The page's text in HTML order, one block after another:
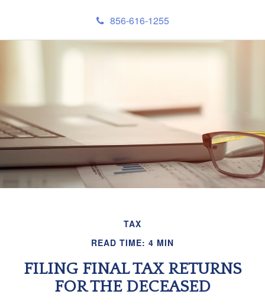
856-616-1255
TAX
READ TIME: 4 MIN
FILING FINAL TAX RETURNS
FOR THE DECEASED